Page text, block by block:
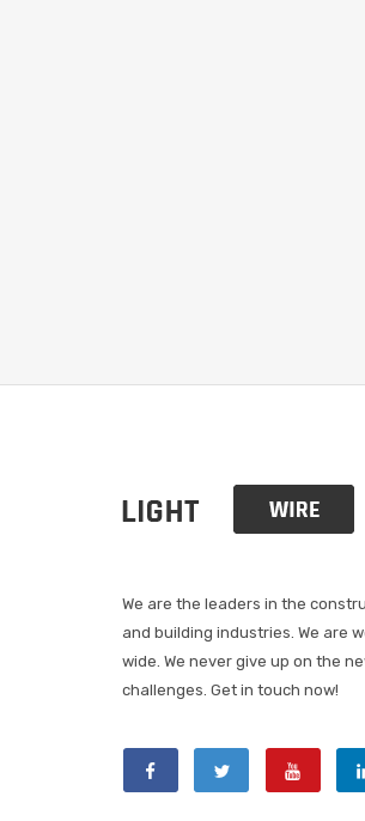
We are the leaders in the
and building industries. We are
wide. We never give up on the
challenges. Get in touch now!